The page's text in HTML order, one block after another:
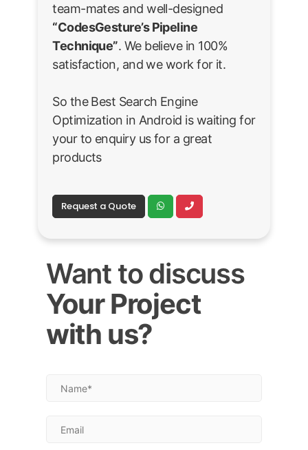
team-mates and well-designed
“CodesGesture’s Pipeline
Technique”. We believe in 100%
satisfaction, and we work for it.
So the Best Search Engine
Optimization in Android is waiting for
your to enquiry us for a great
products
Request a Quote
Want to discuss
Your Project
with us?